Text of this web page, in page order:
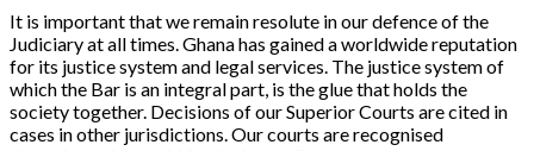
It is important that we remain resolute in our defence of the
Judiciary at all times. Ghana has gained a worldwide reputation
for its justice system and legal services. The justice system of
which the Bar is an integral part, is the glue that holds the
society together. Decisions of our Superior Courts are cited in
cases in other jurisdictions. Our courts are recognised